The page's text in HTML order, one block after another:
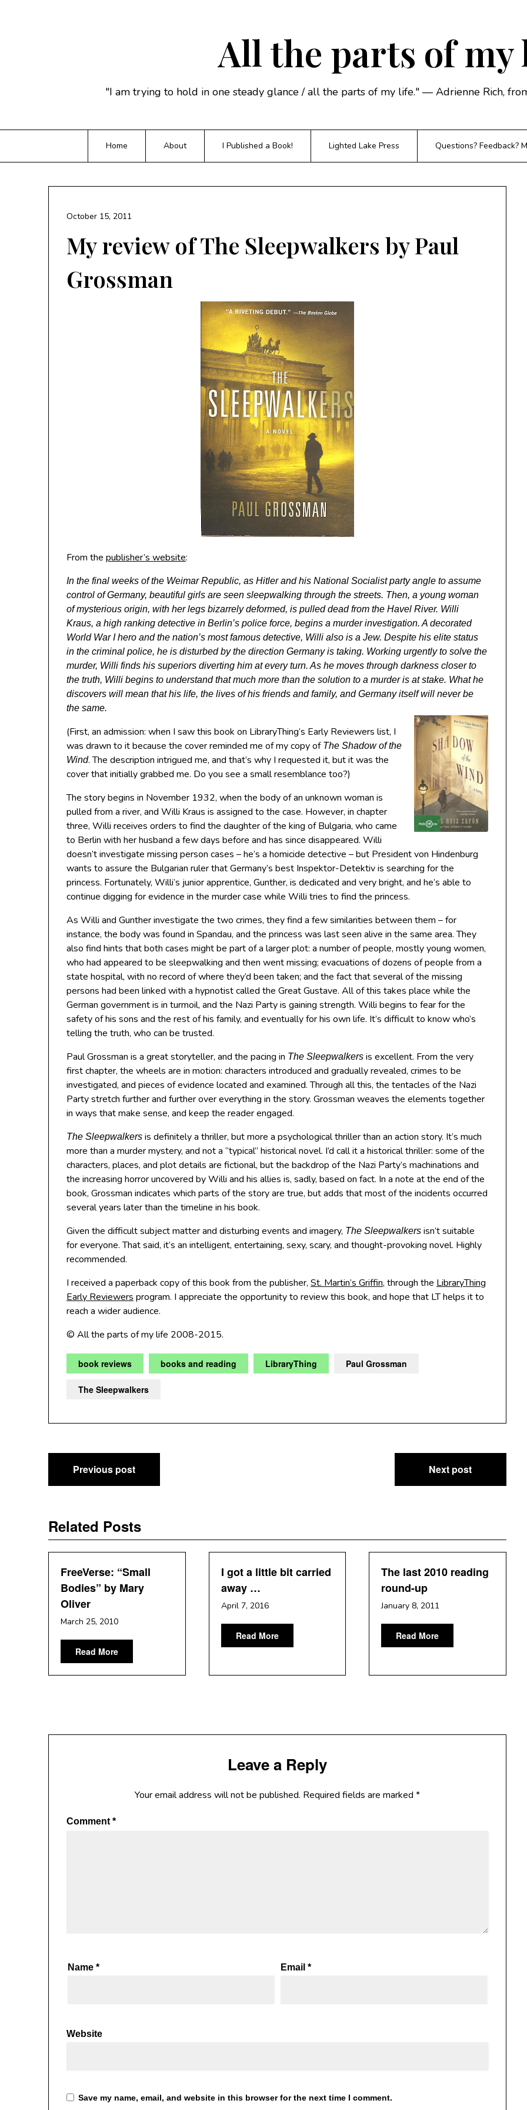
All the parts of my
"I am trying to hold in one steady glance / all the parts of my life." — Adrienne Rich,
Home About I Published a Book! Lighted Lake Press Questions? Feedback?
My review of The Sleepwalkers by Paul
Grossman
October 15, 2011
From the publisher’s website:
In the final weeks of the Weimar Republic, as Hitler and his National Socialist party angle to assume
control of Germany, beautiful girls are seen sleepwalking through the streets. Then, a young woman
of mysterious origin, with her legs bizarrely deformed, is pulled dead from the Havel River. Willi
Kraus, a high ranking detective in Berlin’s police force, begins a murder investigation. A decorated
World War I hero and the nation’s most famous detective, Willi also is a Jew. Despite his elite status
in the criminal police, he is disturbed by the direction Germany is taking. Working urgently to solve the
murder, Willi finds his superiors diverting him at every turn. As he moves through darkness closer to
the truth, Willi begins to understand that much more than the solution to a murder is at stake. What he
discovers will mean that his life, the lives of his friends and family, and Germany itself will never be
the same.
(First, an admission: when I saw this book on LibraryThing’s Early Reviewers list, I
was drawn to it because the cover reminded me of my copy of The Shadow of the
Wind. The description intrigued me, and that’s why I requested it, but it was the
cover that initially grabbed me. Do you see a small resemblance too?)
The story begins in November 1932, when the body of an unknown woman is
pulled from a river, and Willi Kraus is assigned to the case. However, in chapter
three, Willi receives orders to find the daughter of the king of Bulgaria, who came
to Berlin with her husband a few days before and has since disappeared. Willi
doesn’t investigate missing person cases – he’s a homicide detective – but President von Hindenburg
wants to assure the Bulgarian ruler that Germany’s best Inspektor-Detektiv is searching for the
princess. Fortunately, Willi’s junior apprentice, Gunther, is dedicated and very bright, and he’s able to
continue digging for evidence in the murder case while Willi tries to find the princess.
As Willi and Gunther investigate the two crimes, they find a few similarities between them – for
instance, the body was found in Spandau, and the princess was last seen alive in the same area. They
also find hints that both cases might be part of a larger plot: a number of people, mostly young women,
who had appeared to be sleepwalking and then went missing; evacuations of dozens of people from a
state hospital, with no record of where they’d been taken; and the fact that several of the missing
persons had been linked with a hypnotist called the Great Gustave. All of this takes place while the
German government is in turmoil, and the Nazi Party is gaining strength. Willi begins to fear for the
safety of his sons and the rest of his family, and eventually for his own life. It’s difficult to know who’s
telling the truth, who can be trusted.
Paul Grossman is a great storyteller, and the pacing in The Sleepwalkers is excellent. From the very
first chapter, the wheels are in motion: characters introduced and gradually revealed, crimes to be
investigated, and pieces of evidence located and examined. Through all this, the tentacles of the Nazi
Party stretch further and further over everything in the story. Grossman weaves the elements together
in ways that make sense, and keep the reader engaged.
The Sleepwalkers is definitely a thriller, but more a psychological thriller than an action story. It’s much
more than a murder mystery, and not a “typical” historical novel. I’d call it a historical thriller: some of the
characters, places, and plot details are fictional, but the backdrop of the Nazi Party’s machinations and
the increasing horror uncovered by Willi and his allies is, sadly, based on fact. In a note at the end of the
book, Grossman indicates which parts of the story are true, but adds that most of the incidents occurred
several years later than the timeline in his book.
Given the difficult subject matter and disturbing events and imagery, The Sleepwalkers isn’t suitable
for everyone. That said, it’s an intelligent, entertaining, sexy, scary, and thought-provoking novel. Highly
recommended.
I received a paperback copy of this book from the publisher, St. Martin’s Griffin, through the LibraryThing
Early Reviewers program. I appreciate the opportunity to review this book, and hope that LT helps it to
reach a wider audience.
© All the parts of my life 2008-2015.
book reviews books and reading LibraryThing Paul Grossman
The Sleepwalkers
Post
navigation
Previous post Next post
Related Posts
FreeVerse: “Small
Bodies” by Mary
Oliver
March 25, 2010
Read More
I got a little bit carried
away …
April 7, 2016
Read More
The last 2010 reading
round-up
January 8, 2011
Read More
Leave a Reply
Your email address will not be published. Required fields are marked *
Comment *
Name * Email *
Website
Save my name, email, and website in this browser for the next time I comment.